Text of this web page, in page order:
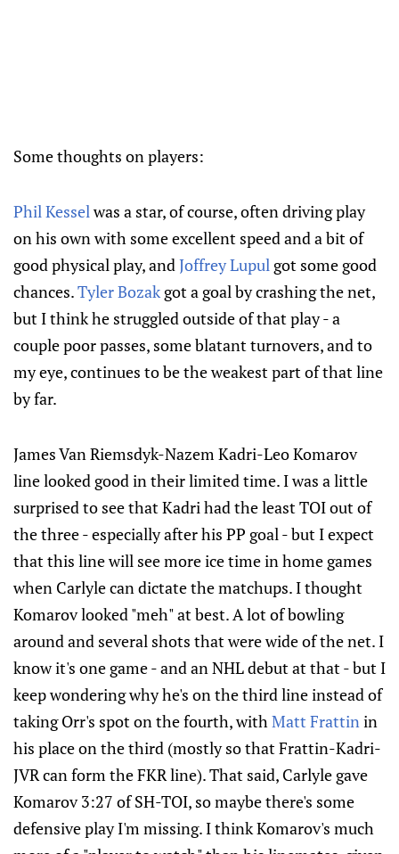
Some thoughts on players:
Phil Kesselwas a star, of course, often driving play
on his own with some excellent speed and a bit of
good physical play, andJoffrey Lupul got some good
chances.Tyler Bozakgot a goal by crashing the net,
but I think he struggled outside of that play - a
couple poor passes, some blatant turnovers, and to
my eye, continues to be the weakest part of that line
by far.
James Van Riemsdyk-Nazem Kadri-Leo Komarov
line looked good in their limited time. I was a little
surprised to see that Kadri had the least TOI out of
the three - especially after his PP goal - but I expect
that this line will see more ice time in home games
when Carlyle can dictate the matchups. I thought
Komarov looked "meh" at best. A lot of bowling
around and several shots that were wide of the net. I
know it's one game - and an NHL debut at that - but I
keep wondering why he's on the third line instead of
taking Orr's spot on the fourth, withMatt Frattinin
his place on the third (mostly so that Frattin-Kadri-
JVR can form the FKR line). That said, Carlyle gave
Komarov 3:27 of SH-TOI, so maybe there's some
defensive play I'm missing. I think Komarov's much